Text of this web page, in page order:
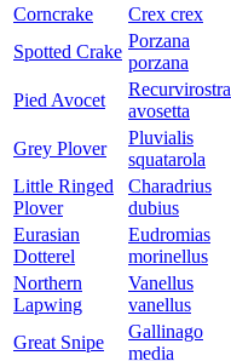
Corncrake
Crex crex
Spotted Crake
Porzana
porzana
Pied Avocet
Recurvirostra
avosetta
Grey Plover
Pluvialis
squatarola
Little Ringed
Plover
Charadrius
dubius
Eurasian
Dotterel
Eudromias
morinellus
Northern
Lapwing
Vanellus
vanellus
Great Snipe
Gallinago
media